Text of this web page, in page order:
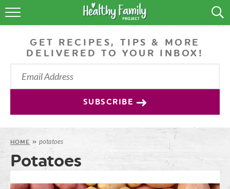
RECIPES
LIFESTYLE
GET RECIPES, TIPS & MORE
DELIVERED TO YOUR INBOX!
SUBSCRIBE
HOME » potatoes
Potatoes